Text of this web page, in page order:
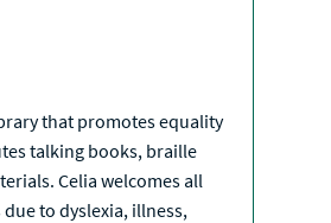
that promotes equality
talking books, braille
Celia welcomes all
to dyslexia, illness,